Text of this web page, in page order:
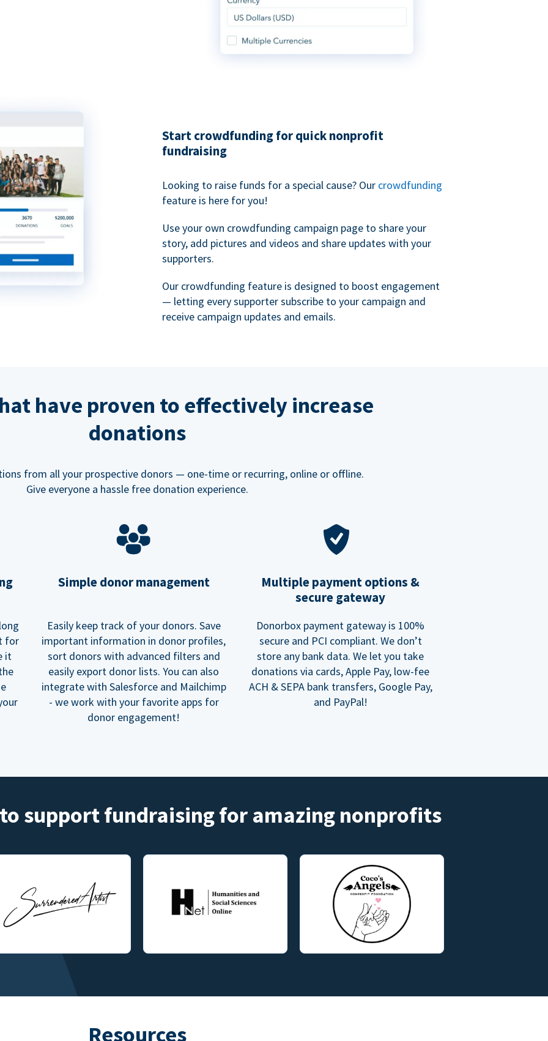
Start crowdfunding for quick nonprofit
fundraising
Looking to raise funds for a special cause? Our crowdfunding
feature is here for you!
Use your own crowdfunding campaign page to share your
story, add pictures and videos and share updates with your
supporters.
Our crowdfunding feature is designed to boost engagement
— letting every supporter subscribe to your campaign and
receive campaign updates and emails.
have proven to effectively increase
donations
from all your prospective donors — one-time or recurring, online or offline.
Give everyone a hassle free donation experience.
for
it
Simple donor management
Easily keep track of your donors. Save
important information in donor profiles,
sort donors with advanced filters and
easily export donor lists. You can also
integrate with Salesforce and Mailchimp
- we work with your favorite apps for
donor engagement!
Multiple payment options &
secure gateway
Donorbox payment gateway is 100%
secure and PCI compliant. We don’t
store any bank data. We let you take
donations via cards, Apple Pay, low-fee
ACH & SEPA bank transfers, Google Pay,
and PayPal!
support fundraising for amazing nonprofits
Resources